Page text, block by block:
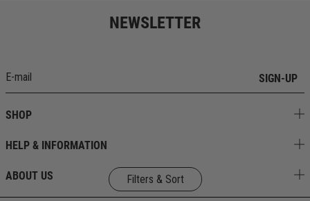
Filters & Sort
NEWSLETTER
SIGN-UP
SHOP
HELP & INFORMATION
ABOUT US